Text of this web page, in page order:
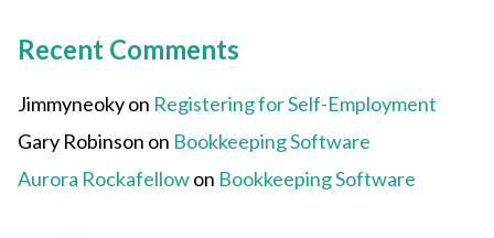
Recent Comments
Jimmyneokyon Registering for Self-Employment
Gary Robinson on Bookkeeping Software
Aurora Rockafellowon Bookkeeping Software